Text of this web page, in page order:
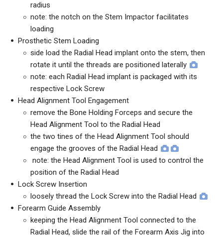
radius
note: the notch on the Stem Impactor facilitates
loading
Prosthetic Stem Loading
side load the Radial Head implant onto the stem, then
rotate it until the threads are positioned laterally
note: each Radial Head implant is packaged with its
respective Lock Screw
Head Alignment Tool Engagement
remove the Bone Holding Forceps and secure the
Head Alignment Tool to the Radial Head
the two tines of the Head Alignment Tool should
engage the grooves of the Radial Head
note: the Head Alignment Tool is used to control the
position of the Radial Head
Lock Screw Insertion
loosely thread the Lock Screw into the Radial Head
Forearm Guide Assembly
keeping the Head Alignment Tool connected to the
Radial Head, slide the rail of the Forearm Axis Jig into